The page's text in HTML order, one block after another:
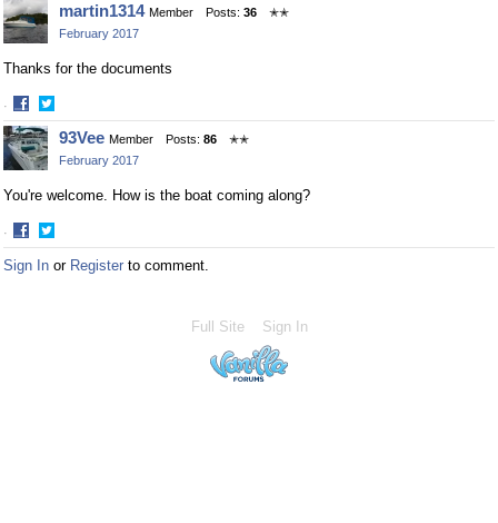
martin1314 Member Posts: 36
✭✭
February 2017
Thanks for the documents
·
Share
on
Facebook
Share
on
Twitter
93Vee Member Posts: 86
✭✭
February 2017
You're welcome. How is the boat coming along?
·
Share
on
Share
on
Sign In or Register to comment.
Full Site Sign In